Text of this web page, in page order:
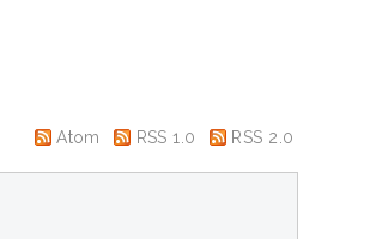
Atom RSS 1.0 RSS 2.0